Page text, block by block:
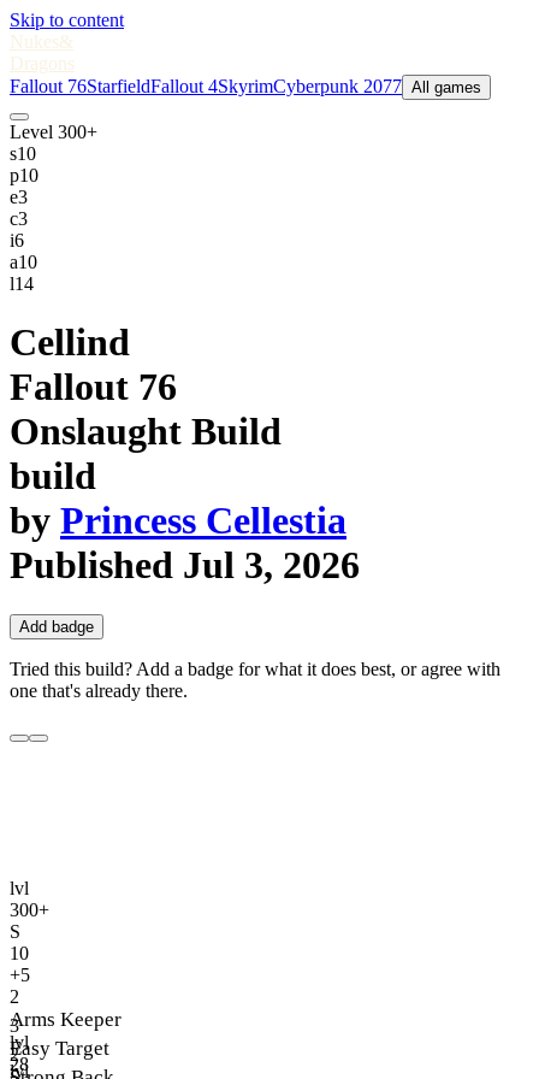
Skip to content
Nukes&
Dragons
Fallout 76StarfieldFallout 4SkyrimCyberpunk 2077 All games
Level 300+
s10
p10
e3
c3
i6
a10
l14
Cellind
Fallout 76
Onslaught Build
build
by Princess Cellestia
Published Jul 3, 2026
Add badge
Tried this build? Add a badge for what it does best, or agree with
one that's already there.
lvl
300+
S
10
+5
2
Arms Keeper
lvl
28
3
Easy Target
lvl
2